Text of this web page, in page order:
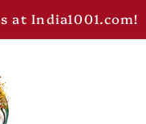
at India1001.com!